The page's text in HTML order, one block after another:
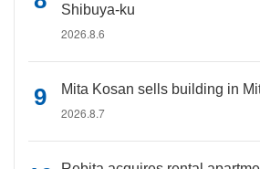
Shibuya-ku
2026.8.6
Mita Kosan sells building in
2026.8.7